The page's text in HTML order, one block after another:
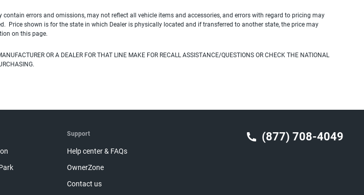
errors and omissions, may not reflect all vehicle items and accessories, and errors with regard to pricing may
shown is for the state in which Dealer is physically located and if transferred to another state, the price may
on this page.
OR A DEALER FOR THAT LINE MAKE FOR RECALL ASSISTANCE/QUESTIONS OR CHECK THE NATIONAL
Support
Help center & FAQs
OwnerZone
Contact us
(877) 708-4049